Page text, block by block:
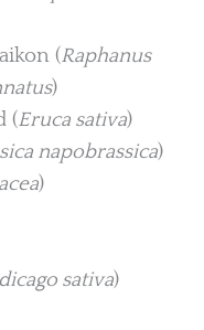
(Raphanus
)
(Eruca sativa)
napobrassica)
)
sativa)